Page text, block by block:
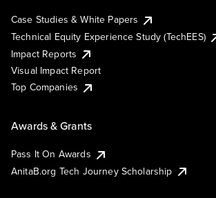
Case Studies & White Papers
Technical Equity Experience Study (TechEES)
Impact Reports
Visual Impact Report
Top Companies
Awards & Grants
Pass It On Awards
AnitaB.org Tech Journey Scholarship